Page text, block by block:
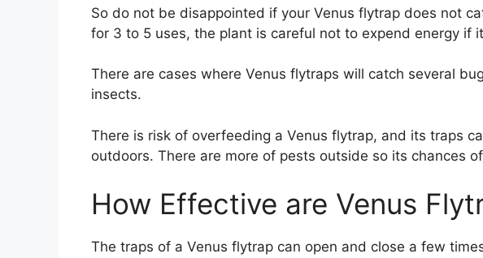
So do not be disappointed if your Venus flytrap does not
for 3 to 5 uses, the plant is careful not to expend energy if
There are cases where Venus flytraps will catch several
insects.
There is risk of overfeeding a Venus flytrap, and its traps
outdoors. There are more of pests outside so its chances
How Effective are Venus
The traps of a Venus flytrap can open and close a few